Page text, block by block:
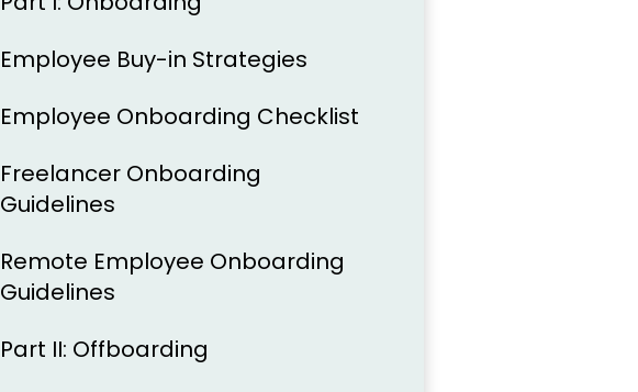
Employee Buy-in Strategies
Employee Onboarding Checklist
Freelancer Onboarding
Guidelines
Remote Employee Onboarding
Guidelines
Part II: Offboarding